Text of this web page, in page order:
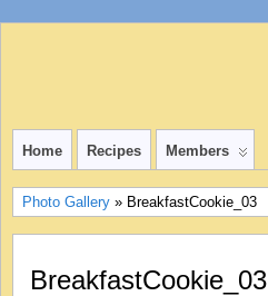
Home Recipes Members
Photo Gallery » BreakfastCookie_03
BreakfastCookie_03